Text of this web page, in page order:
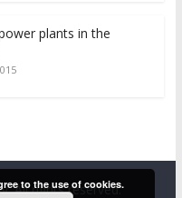
plants in the
. All rights reserved.
to the use of cookies.